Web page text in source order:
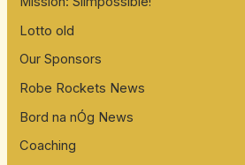
Lotto old
Our Sponsors
Robe Rockets News
Bord na nÓg News
Coaching